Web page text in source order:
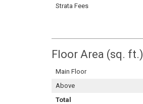
Strata Fees
Floor Area (sq. ft.)
Main Floor
Above
Total